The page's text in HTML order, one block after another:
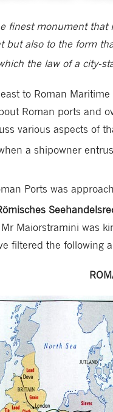
finest monument that
but also to the form
the law of a city-
to Roman Maritime
Roman ports and
various aspects of
a shipowner
Ports was
Mr Maiorstramini was
filtered the following